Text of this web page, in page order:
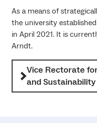
As a means of
the university
in April 2021. It is
Arndt.
Vice Rectorate
and Sustainability